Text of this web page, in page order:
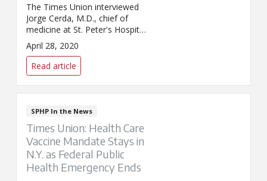
The Times Union interviewed
Jorge Cerda, M.D., chief of
medicine at St. Peter's Hospital,
and Joseph Hunziker, a lab
technician at St. Peter's
Hospital, for its story on
convalescent plasma therapy.
Hunziker contracted the virus in
March. Once recovered, he
made the decision to donate
others recover.
April 28, 2020
Read article
SPHP In the News
Times Union: Health Care
Vaccine Mandate Stays in
N.Y. as Federal Public
Health Emergency Ends